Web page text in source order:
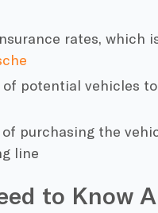
rates,
potential vehicles
purchasing the
line
to Know